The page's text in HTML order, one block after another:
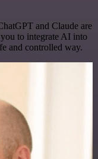
and Claude are
to integrate AI into
and controlled way.